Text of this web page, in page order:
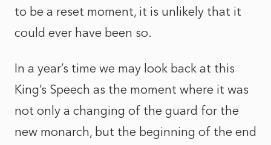
to be a reset moment, it is unlikely that it
could ever have been so.
In a year’s time we may look back at this
King’s Speech as the moment where it was
not only a changing of the guard for the
new monarch, but the beginning of the end